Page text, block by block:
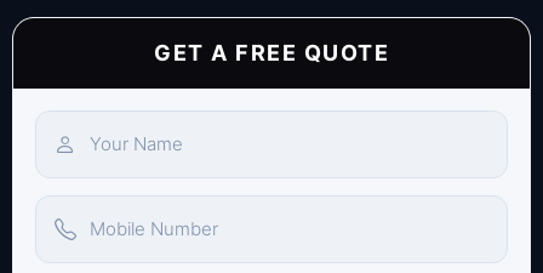
GET A FREE QUOTE